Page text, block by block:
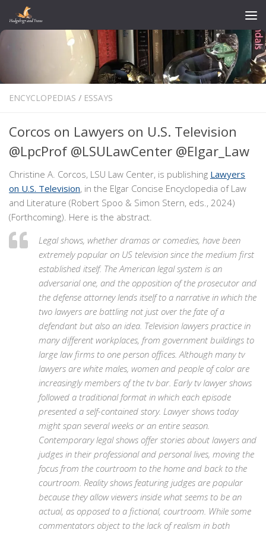
Skip to content
ENCYCLOPEDIAS / ESSAYS
Corcos on Lawyers on U.S. Television
@LpcProf @LSULawCenter @Elgar_Law
Christine A. Corcos, LSU Law Center, is publishing Lawyers
on U.S. Television, in the Elgar Concise Encyclopedia of Law
and Literature (Robert Spoo & Simon Stern, eds., 2024)
(Forthcoming). Here is the abstract.
Legal shows, whether dramas or comedies, have been
extremely popular on US television since the medium first
established itself. The American legal system is an
adversarial one, and the opposition of the prosecutor and
the defense attorney lends itself to a narrative in which the
two lawyers are battling not just over the fate of a
defendant but also an idea. Television lawyers practice in
many different workplaces, from government buildings to
large law firms to one person offices. Although many tv
lawyers are white males, women and people of color are
increasingly members of the tv bar. Early tv lawyer shows
followed a traditional format in which each episode
presented a self-contained story. Lawyer shows today
might span several weeks or an entire season.
Contemporary legal shows offer stories about lawyers and
judges in their professional and personal lives, moving the
focus from the courtroom to the home and back to the
courtroom. Reality shows featuring judges are popular
because they allow viewers inside what seems to be an
actual, as opposed to a fictional, courtroom. While some
commentators object to the lack of realism in both